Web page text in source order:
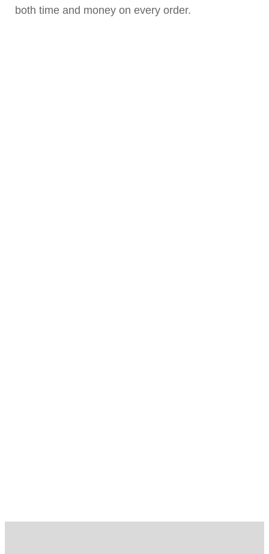
both time and money on every order.